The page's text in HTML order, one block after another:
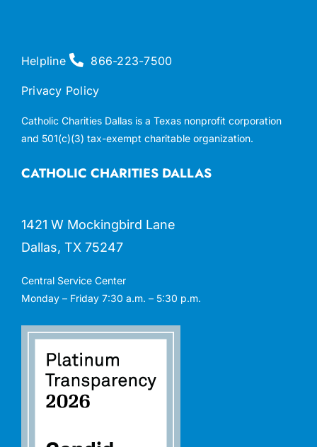
CATHOLIC CHARITIES DALLAS
1421 W Mockingbird Lane
Dallas, TX 75247
Central Service Center
Monday – Friday 7:30 a.m. – 5:30 p.m.
Helpline 866-223-7500
Privacy Policy
Catholic Charities Dallas is a Texas nonprofit corporation
and 501(c)(3) tax-exempt charitable organization.